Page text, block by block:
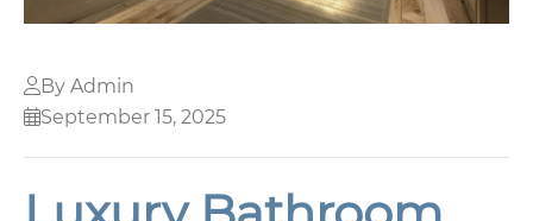
By Admin
September 15, 2025